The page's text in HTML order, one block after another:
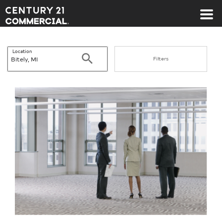
Century 21 Commercial
Location
Search Filters